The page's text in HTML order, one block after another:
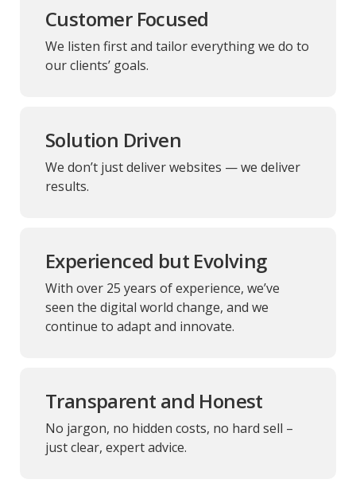
Customer Focused
We listen first and tailor everything we do to
our clients’ goals.
Solution Driven
We don’t just deliver websites — we deliver
results.
Experienced but Evolving
With over 25 years of experience, we’ve
seen the digital world change, and we
continue to adapt and innovate.
Transparent and Honest
No jargon, no hidden costs, no hard sell –
just clear, expert advice.